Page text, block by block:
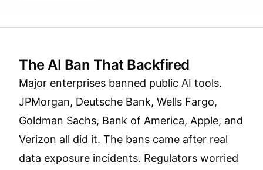
The AI Ban That Backfired
Major enterprises banned public AI tools.
JPMorgan, Deutsche Bank, Wells Fargo,
Goldman Sachs, Bank of America, Apple, and
Verizon all did it. The bans came after real
data exposure incidents. Regulators worried